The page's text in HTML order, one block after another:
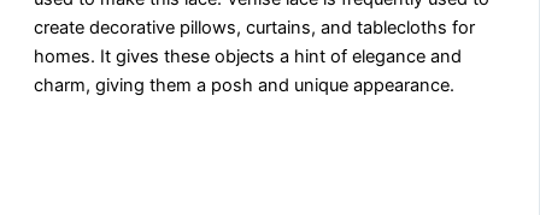
create decorative pillows, curtains, and tablecloths for
homes. It gives these objects a hint of elegance and
charm, giving them a posh and unique appearance.